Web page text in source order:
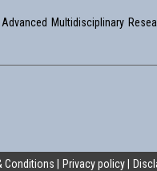
Multidisciplinary
Conditions Privacy policy